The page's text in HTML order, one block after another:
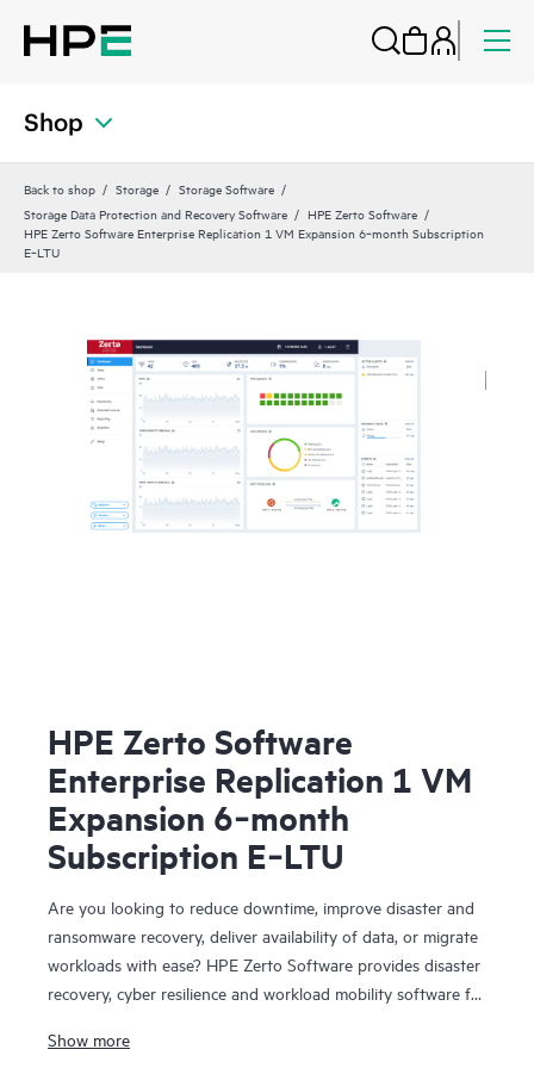
Shop
Back to shop Storage
Storage Software
Storage Data Protection and Recovery Software
HPE Zerto Software
HPE Zerto Software Enterprise Replication 1 VM Expansion 6‑month Subscription
E‑LTU
HPE Zerto Software
Enterprise Replication 1 VM
Expansion 6‑month
Subscription E‑LTU
Are you looking to reduce downtime, improve disaster and
ransomware recovery, deliver availability of data, or migrate
workloads with ease? HPE Zerto Software provides disaster
recovery, cyber resilience and workload mobility software for
designed to deliver continuous data protection and
Show more